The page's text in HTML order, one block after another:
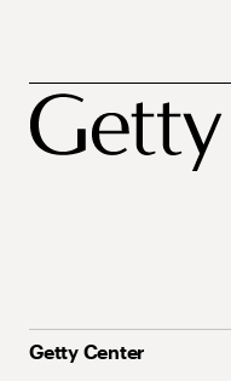
Getty Center